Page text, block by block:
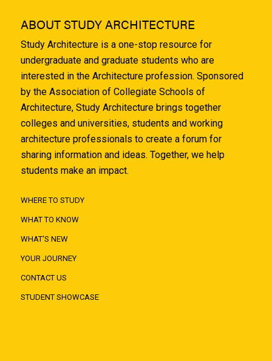
ABOUT STUDY ARCHITECTURE
Study Architecture is a one-stop resource for
undergraduate and graduate students who are
interested in the Architecture profession. Sponsored
by the Association of Collegiate Schools of
Architecture, Study Architecture brings together
colleges and universities, students and working
architecture professionals to create a forum for
sharing information and ideas. Together, we help
students make an impact.
WHERE TO STUDY
WHAT TO KNOW
WHAT'S NEW
YOUR JOURNEY
CONTACT US
STUDENT SHOWCASE